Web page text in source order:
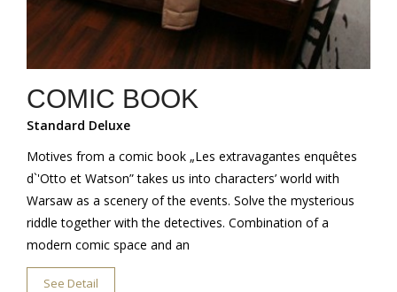
COMIC BOOK
Standard Deluxe
Motives from a comic book „Les extravagantes enquêtes
d`'Otto et Watson” takes us into characters’ world with
Warsaw as a scenery of the events. Solve the mysterious
riddle together with the detectives. Combination of a
modern comic space and an
See Detail